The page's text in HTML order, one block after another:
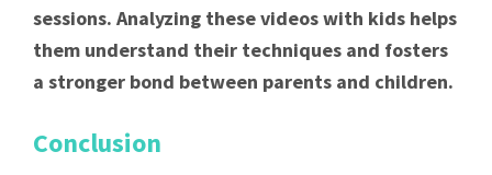
sessions. Analyzing these videos with kids helps
them understand their techniques and fosters
a stronger bond between parents and children.
Conclusion